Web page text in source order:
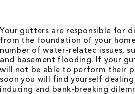
Your gutters are responsible for
from the foundation of your
number of water-related issues,
and basement flooding. If your
will not be able to perform their
soon you will find yourself
inducing and bank-breaking